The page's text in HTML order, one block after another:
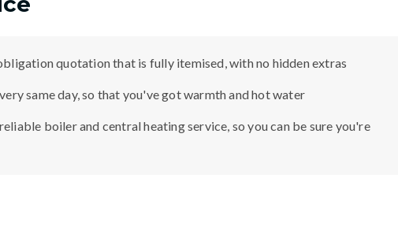
quotation that is fully itemised, with no hidden extras
same day, so that you've got warmth and hot water
boiler and central heating service, so you can be sure you're